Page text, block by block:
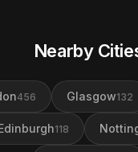
Nearby
456 Glasgow132
118